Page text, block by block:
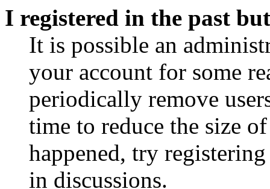
I registered in the past
It is possible an
your account for some
periodically remove
time to reduce the size
happened, try
in discussions.